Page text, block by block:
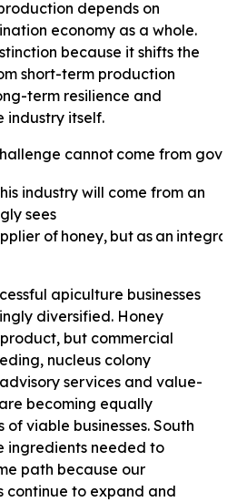
depends on
economy as a whole.
because it shifts the
short-term production
term resilience and
industry itself.
cannot come from
industry will come from an
sees
of honey, but as an integral
apiculture businesses
diversified. Honey
but commercial
nucleus colony
services and value-
becoming equally
viable businesses. South
ingredients needed to
path because our
continue to expand and